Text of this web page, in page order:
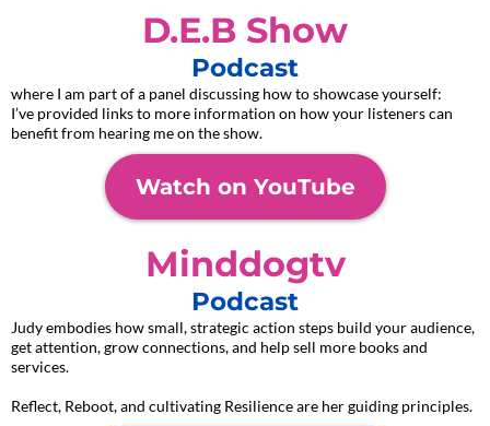
D.E.B Show
Podcast
where I am part of a panel discussing how to showcase yourself:
I’ve provided links to more information on how your listeners can
benefit from hearing me on the show.
Watch on YouTube
Minddogtv
Podcast
Judy embodies how small, strategic action steps build your audience,
get attention, grow connections, and help sell more books and
services.
Reflect, Reboot, and cultivating Resilience are her guiding principles.